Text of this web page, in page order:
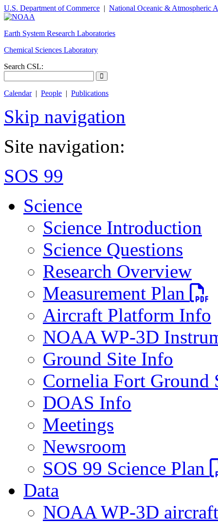
U.S. Department of Commerce | National Oceanic & Atmospheric
Earth System Research Laboratories
Chemical Sciences Laboratory
Search CSL:
Calendar| People | Publications
Skip navigation
Site navigation:
SOS 99
Science
Science Introduction
Science Questions
Research Overview
Measurement Plan
PDF
Aircraft Platform Info
NOAA WP-3D
Ground Site Info
Cornelia Fort Ground
DOAS Info
Meetings
Newsroom
SOS 99 Science Plan
Data
NOAA WP-3D aircraft